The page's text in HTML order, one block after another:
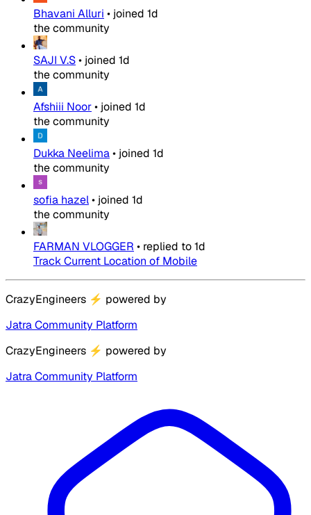
Bhavani Alluri • joined 1d
the community
SAJI V.S• joined 1d
the community
Afshiii Noor• joined 1d
the community
Dukka Neelima• joined 1d
the community
sofia hazel• joined 1d
the community
FARMAN VLOGGER • replied to1d
Track Current Location of Mobile
CrazyEngineers ⚡ powered by
Jatra Community Platform
CrazyEngineers ⚡ powered by
Jatra Community Platform